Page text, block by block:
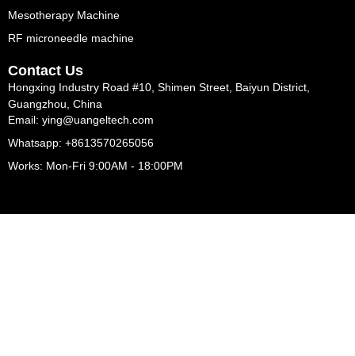
Mesotherapy Machine
RF microneedle machine
Contact Us
Hongxing Industry Road #10, Shimen Street, Baiyun District,
Guangzhou, China
Email: ying@uangeltech.com
Whatsapp: +8613570265056
Works: Mon-Fri 9:00AM - 18:00PM